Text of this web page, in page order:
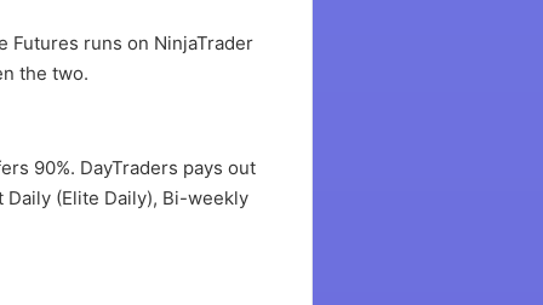
Futures runs on NinjaTrader
the two.
90%. DayTraders pays out
Daily (Elite Daily), Bi-weekly